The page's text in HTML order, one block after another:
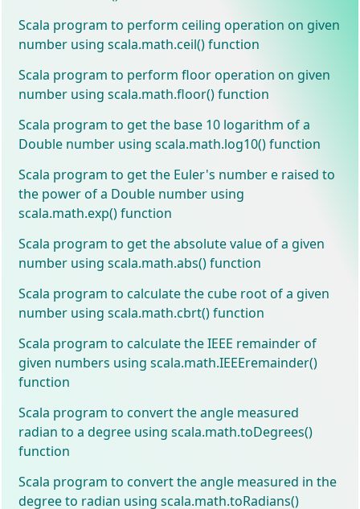
Scala program to perform ceiling operation on given
number using scala.math.ceil() function
Scala program to perform floor operation on given
number using scala.math.floor() function
Scala program to get the base 10 logarithm of a
Double number using scala.math.log10() function
Scala program to get the Euler's number e raised to
the power of a Double number using
scala.math.exp() function
Scala program to get the absolute value of a given
number using scala.math.abs() function
Scala program to calculate the cube root of a given
number using scala.math.cbrt() function
Scala program to calculate the IEEE remainder of
given numbers using scala.math.IEEEremainder()
function
Scala program to convert the angle measured
radian to a degree using scala.math.toDegrees()
function
Scala program to convert the angle measured in the
degree to radian using scala.math.toRadians()